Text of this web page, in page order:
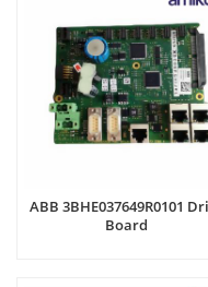
ABB 3BHE037649R0101
Board